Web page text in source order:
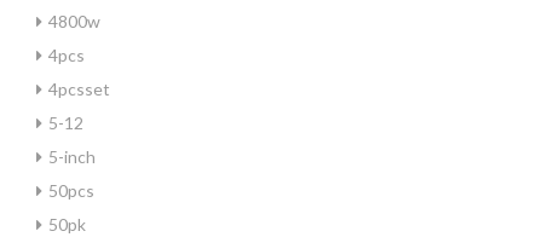
4800w
4pcs
4pcsset
5-12
5-inch
50pcs
50pk